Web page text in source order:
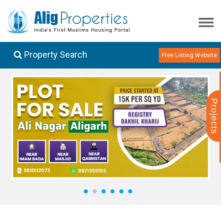
Projects
Property Search Free Listing Website
1 2 3 4 5 6